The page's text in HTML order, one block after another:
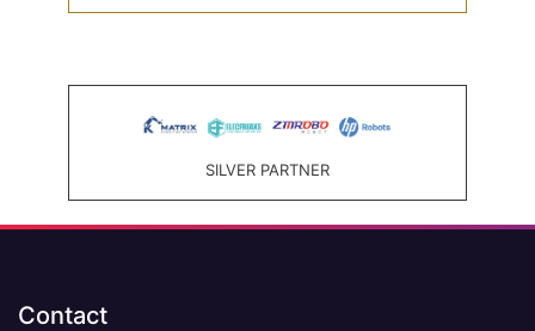
SILVER PARTNER
Contact